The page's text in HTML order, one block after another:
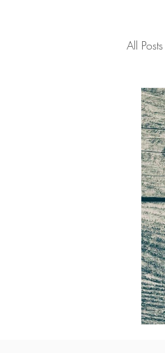
All Posts